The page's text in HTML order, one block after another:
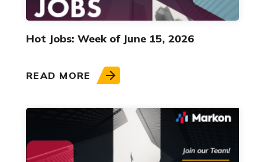
Hot Jobs: Week of June 15, 2026
READ MORE